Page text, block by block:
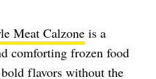
Meat Calzone is a
comforting frozen food
flavors without the